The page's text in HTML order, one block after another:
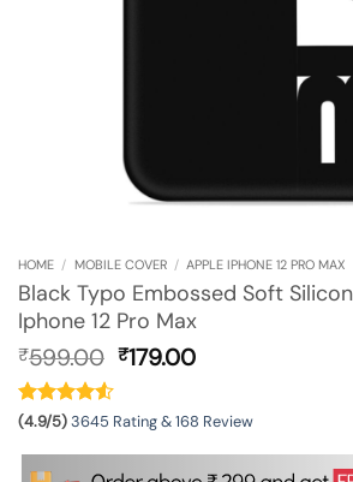
HOME / MOBILE COVER / APPLE IPHONE 12 PRO MAX
Black Typo Embossed Soft
Iphone 12 Pro Max
₹599.00 Original
₹599.00.
₹179.00Current
₹179.00.
(4.9/5)3645 Rating & 168 Review